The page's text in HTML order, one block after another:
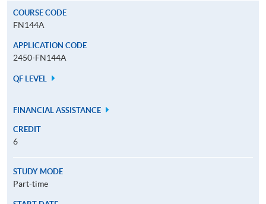
COURSE CODE
FN144A
APPLICATION CODE
2450-FN144A
QF LEVEL
FINANCIAL ASSISTANCE
CREDIT
6
STUDY MODE
Part-time